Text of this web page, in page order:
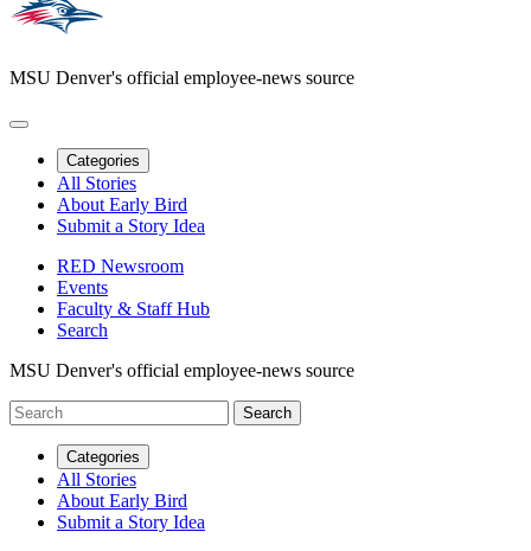
MSU Denver's official employee-news source
Categories
All Stories
About Early Bird
Submit a Story Idea
RED Newsroom
Events
Faculty & Staff Hub
Search
MSU Denver's official employee-news source
Categories
All Stories
About Early Bird
Submit a Story Idea